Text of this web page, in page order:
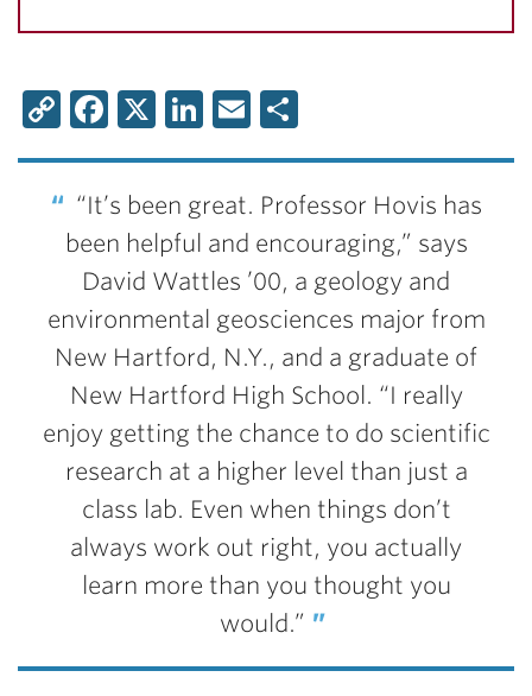
Copy
Link
Facebook
X LinkedIn
Email
“It’s been great. Professor Hovis has
been helpful and encouraging,” says
David Wattles ’00, a geology and
environmental geosciences major from
New Hartford, N.Y., and a graduate of
New Hartford High School. “I really
enjoy getting the chance to do scientific
research at a higher level than just a
class lab. Even when things don’t
always work out right, you actually
learn more than you thought you
would.”